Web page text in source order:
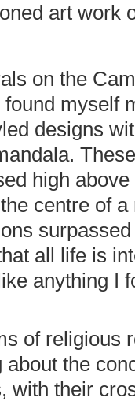
art work
on the
myself
designs
high
centre of
all life is
anything I
of religious
the
with their